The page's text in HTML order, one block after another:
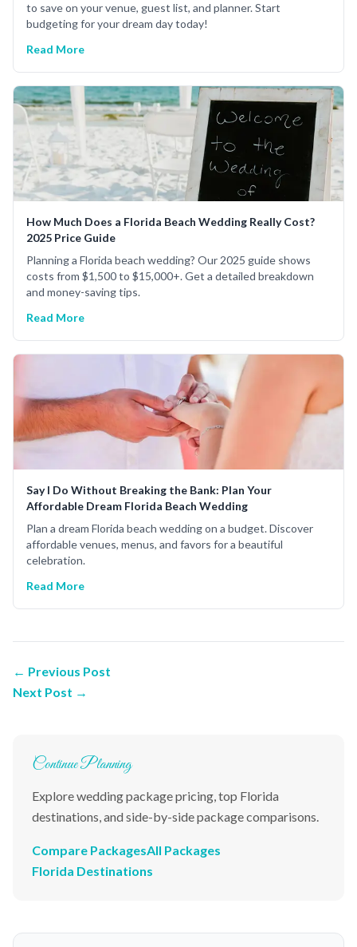
to save on your venue, guest list, and planner. Start
budgeting for your dream day today!
Read More
How Much Does a Florida Beach Wedding Really Cost?
2025 Price Guide
Planning a Florida beach wedding? Our 2025 guide shows
costs from $1,500 to $15,000+. Get a detailed breakdown
and money-saving tips.
Read More
Say I Do Without Breaking the Bank: Plan Your
Affordable Dream Florida Beach Wedding
Plan a dream Florida beach wedding on a budget. Discover
affordable venues, menus, and favors for a beautiful
celebration.
Read More
← Previous Post
Next Post →
Continue Planning
Explore wedding package pricing, top Florida
destinations, and side-by-side package comparisons.
Compare PackagesAll Packages
Florida Destinations